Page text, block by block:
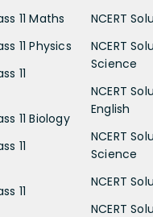
11 Maths
11 Physics
11
11 Biology
11
11
NCERT
NCERT
Science
NCERT
English
NCERT
Science
NCERT
NCERT